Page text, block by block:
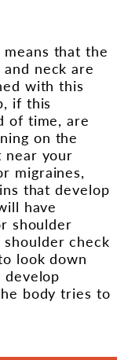
that the
neck are
with this
if this
of time, are
on the
near your
migraines,
that develop
have
shoulder
check
look down
body tries to